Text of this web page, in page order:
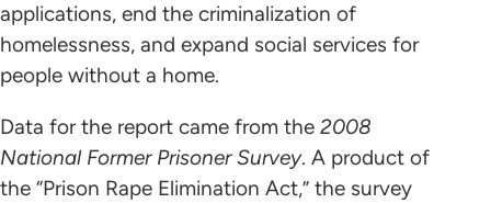
applications, end the criminalization of
homelessness, and expand social services for
people without a home.
Data for the report came from the 2008
National Former Prisoner Survey. A product of
the “Prison Rape Elimination Act,” the survey